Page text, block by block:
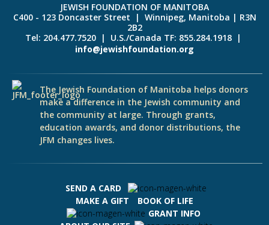
JEWISH FOUNDATION OF MANITOBA
C400 - 123 Doncaster Street | Winnipeg, Manitoba | R3N
2B2
Tel: 204.477.7520 | U.S./Canada TF: 855.284.1918 |
info@jewishfoundation.org
The Jewish Foundation of Manitoba helps donors
make a difference in the Jewish community and
the community at large. Through grants,
education awards, and donor distributions, the
JFM changes lives.
SEND A CARD
MAKE A GIFT
BOOK OF LIFE
GRANT INFO